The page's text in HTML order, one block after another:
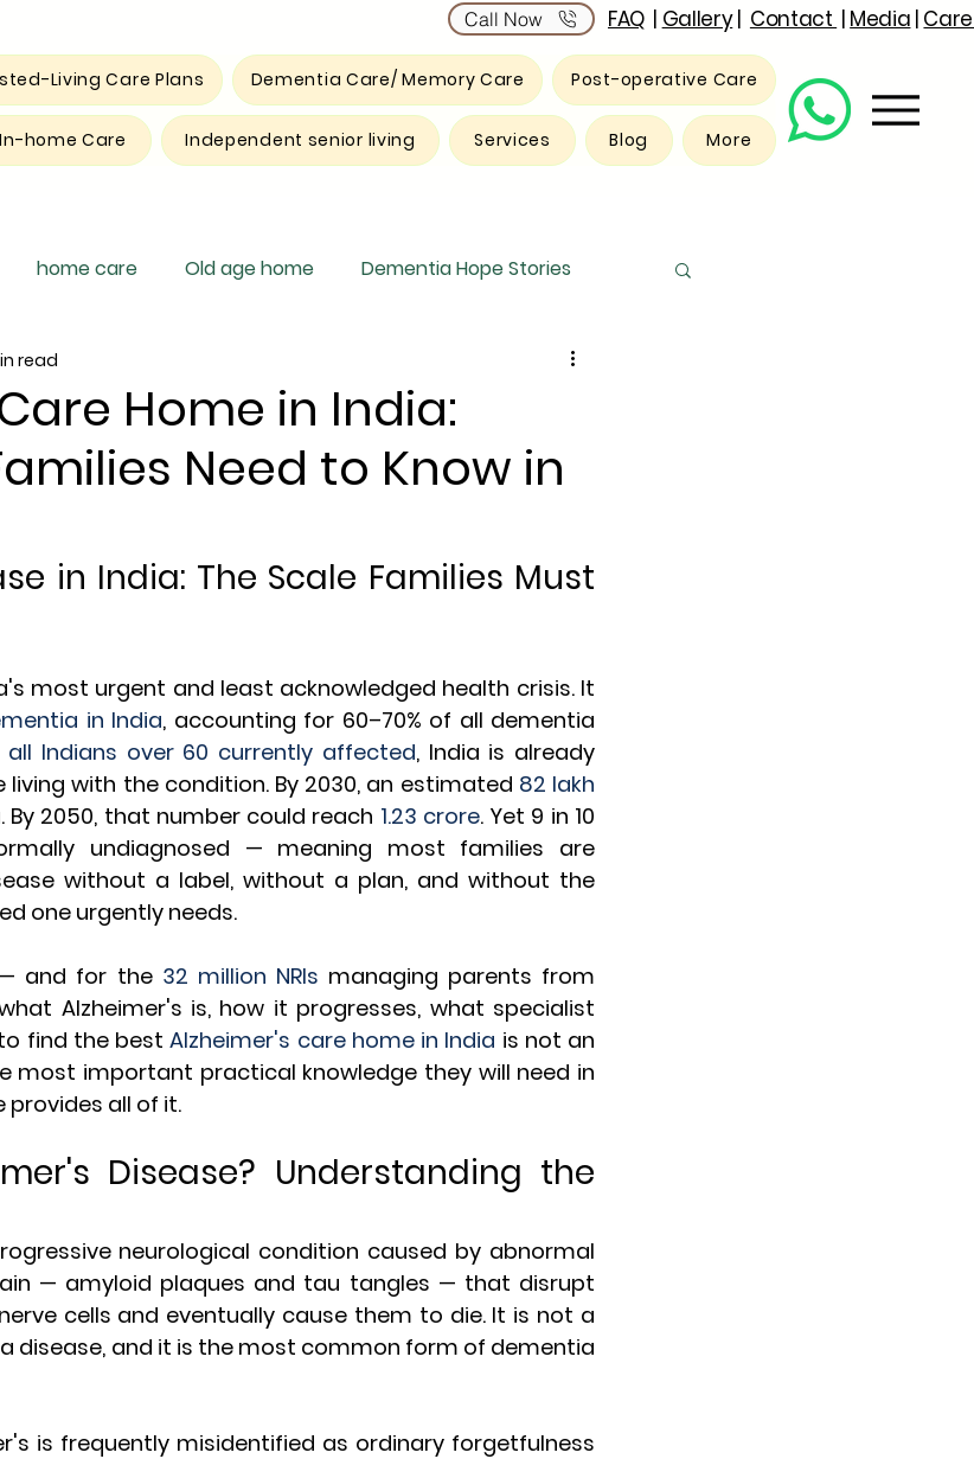
Call Now FAQ| Gallery| Contact | Media |
Living Care Plans Dementia Care/ Memory Care Post-operative Care
In-home Care Independent senior living Services Blog More
home care Old age home Dementia Hope Stories
Home in India:
Need to Know in
read
in India: The Scale Families Must
most urgent and least acknowledged health crisis. It
in India, accounting for 60–70% of all dementia
all Indians over 60 currently affected, India is already
with the condition. By 2030, an estimated 82 lakh
By 2050, that number could reach 1.23 crore. Yet 9 in 10
undiagnosed — meaning most families are
without a label, without a plan, and without the
one urgently needs.
and for the 32 million NRIs managing parents from
Alzheimer's is, how it progresses, what specialist
to find the best Alzheimer's care home in India is not an
most important practical knowledge they will need in
provides all of it.
Disease? Understanding the
neurological condition caused by abnormal
— amyloid plaques and tau tangles — that disrupt
cells and eventually cause them to die. It is not a
disease, and it is the most common form of dementia
is frequently misidentified as ordinary forgetfulness